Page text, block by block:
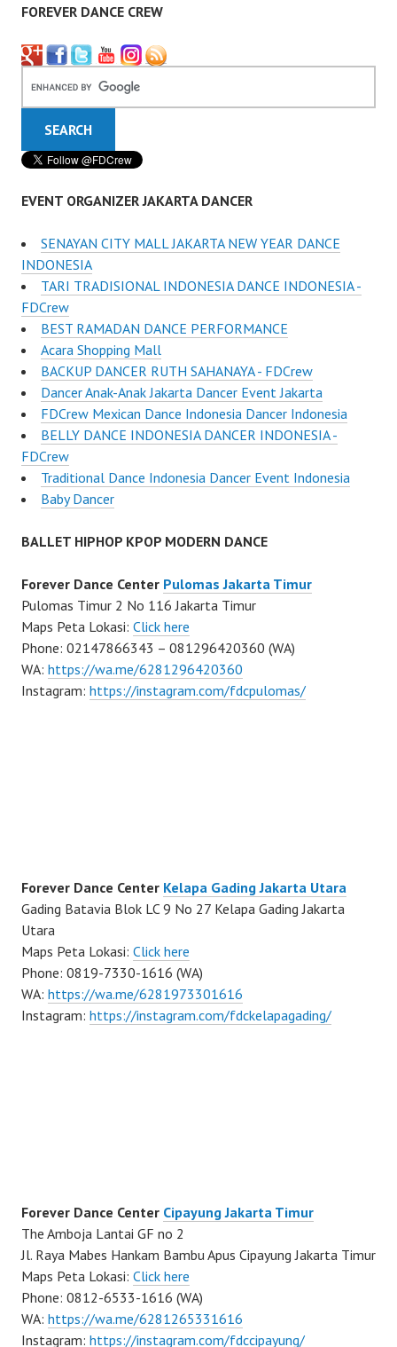
FOREVER DANCE CREW
EVENT ORGANIZER JAKARTA DANCER
SENAYAN CITY MALL JAKARTA NEW YEAR DANCE
INDONESIA
TARI TRADISIONAL INDONESIA DANCE INDONESIA -
FDCrew
BEST RAMADAN DANCE PERFORMANCE
Acara Shopping Mall
BACKUP DANCER RUTH SAHANAYA - FDCrew
Dancer Anak-Anak Jakarta Dancer Event Jakarta
FDCrew Mexican Dance Indonesia Dancer Indonesia
BELLY DANCE INDONESIA DANCER INDONESIA -
FDCrew
Traditional Dance Indonesia Dancer Event Indonesia
Baby Dancer
BALLET HIPHOP KPOP MODERN DANCE
Forever Dance Center Pulomas Jakarta Timur
Pulomas Timur 2 No 116 Jakarta Timur
Maps Peta Lokasi: Click here
Phone: 02147866343 – 081296420360 (WA)
WA: https://wa.me/6281296420360
Instagram: https://instagram.com/fdcpulomas/
Forever Dance Center Kelapa Gading Jakarta Utara
Gading Batavia Blok LC 9 No 27 Kelapa Gading Jakarta
Utara
Maps Peta Lokasi: Click here
Phone: 0819-7330-1616 (WA)
WA: https://wa.me/6281973301616
Instagram: https://instagram.com/fdckelapagading/
Forever Dance Center Cipayung Jakarta Timur
The Amboja Lantai GF no 2
Jl. Raya Mabes Hankam Bambu Apus Cipayung Jakarta Timur
Maps Peta Lokasi: Click here
Phone: 0812-6533-1616 (WA)
WA: https://wa.me/6281265331616
Instagram: https://instagram.com/fdccipayung/